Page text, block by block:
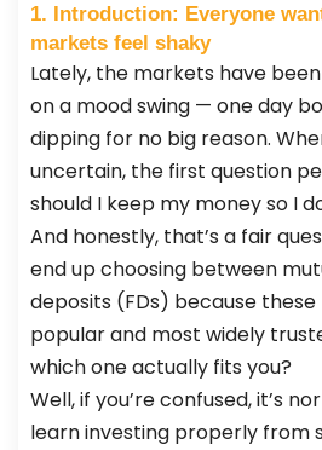
1. Introduction: Everyone
markets feel shaky
Lately, the markets have
on a mood swing — one day
dipping for no big reason.
uncertain, the first question
should I keep my money so I
And honestly, that’s a fair
end up choosing between
deposits (FDs) because
popular and most widely
which one actually fits you?
Well, if you’re confused, it’s
learn investing properly from